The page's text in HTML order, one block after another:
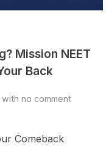
Mission NEET
Back
with no comment
Comeback